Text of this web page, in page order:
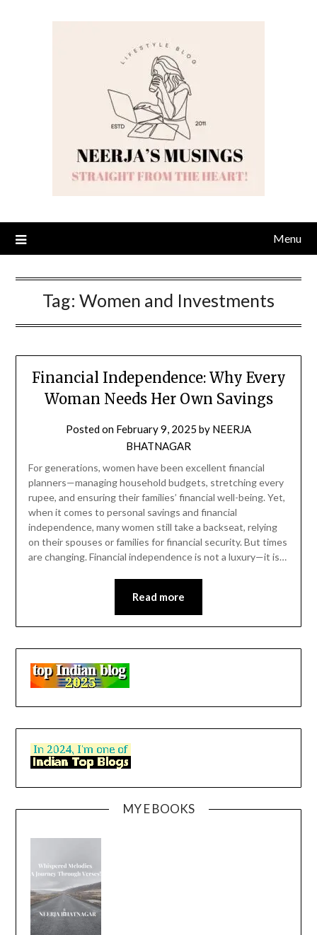
Menu
Tag: Women and Investments
Financial Independence: Why Every
Woman Needs Her Own Savings
Posted on February 9, 2025 by NEERJA
BHATNAGAR
For generations, women have been excellent financial
planners—managing household budgets, stretching every
rupee, and ensuring their families’ financial well-being. Yet,
when it comes to personal savings and financial
independence, many women still take a backseat, relying
on their spouses or families for financial security. But times
are changing. Financial independence is not a luxury—it is…
Read more
MY E BOOKS